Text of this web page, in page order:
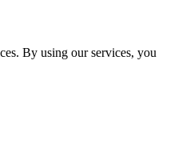
By using our services, you